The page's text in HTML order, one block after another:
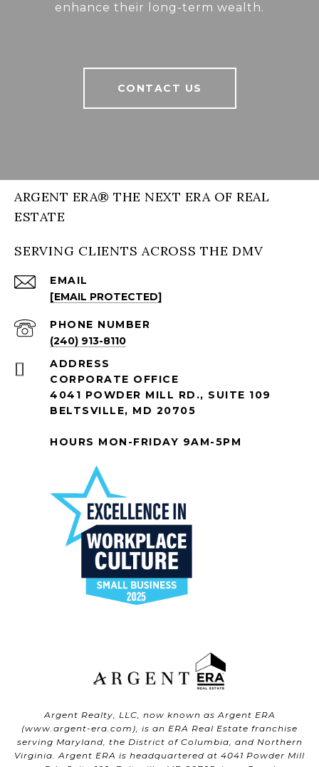
enhance their long-term wealth.
CONTACT US
ARGENT ERA® THE NEXT ERA OF REAL
ESTATE
SERVING CLIENTS ACROSS THE DMV
EMAIL
[EMAIL PROTECTED]
PHONE NUMBER
(240) 913-8110
ADDRESS
CORPORATE OFFICE
4041 POWDER MILL RD., SUITE 109
BELTSVILLE, MD 20705
HOURS MON-FRIDAY 9AM-5PM
Argent Realty, LLC, now known as Argent ERA
(www.argent-era.com ), is an ERA Real Estate franchise
serving Maryland, the District of Columbia, and Northern
Virginia. Argent ERA is headquartered at 4041 Powder Mill